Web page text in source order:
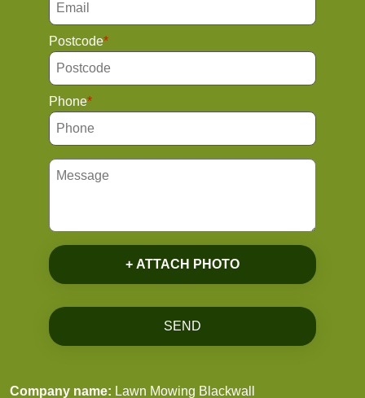
Postcode
Phone
+ ATTACH PHOTO
SEND
Company name: Lawn Mowing Blackwall